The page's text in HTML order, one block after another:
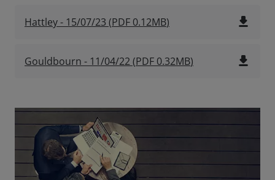
Hattley - 15/07/23 (PDF 0.12MB) file_download
Gouldbourn - 11/04/22(PDF 0.32MB) file_download